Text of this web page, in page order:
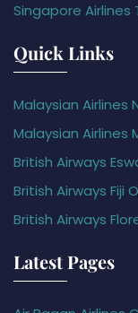
Singapore Airlines
Quick Links
Malaysian Airlines
Malaysian Airlines
British Airways
British Airways Fiji
British Airways
Latest Pages